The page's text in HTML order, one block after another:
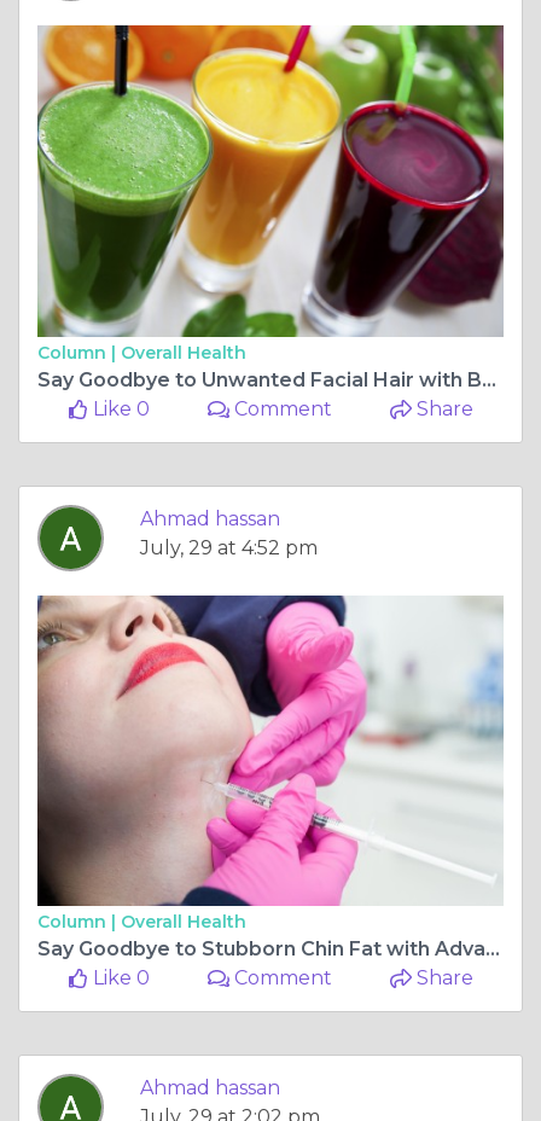
Column | Overall Health
Say Goodbye to Unwanted Facial Hair with Beard Laser Hair Removal
Like 0
Comment Share
Ahmad hassan
July, 29 at 4:52 pm
Column | Overall Health
Say Goodbye to Stubborn Chin Fat with Advanced Fat Dissolving Treatment
Like 0
Comment Share
Ahmad hassan